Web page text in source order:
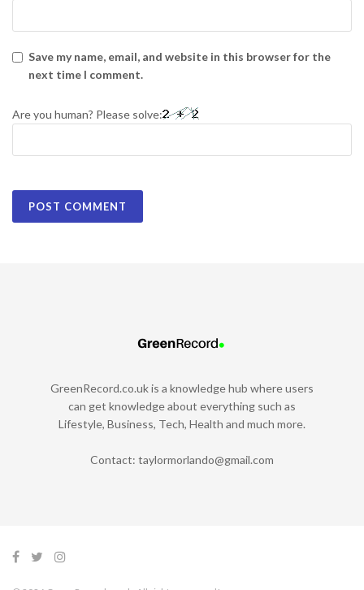
Save my name, email, and website in this browser for the
next time I comment.
Are you human? Please solve:
GreenRecord.co.uk is a knowledge hub where users
can get knowledge about everything such as
Lifestyle, Business, Tech, Health and much more.
Contact: taylormorlando@gmail.com